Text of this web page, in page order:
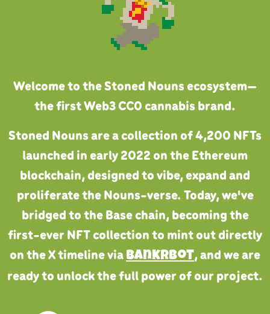
Welcome to the Stoned Nouns ecosystem—
the first Web3 CC0 cannabis brand.
Stoned Nouns are a collection of 4,200 NFTs
launched in early 2022 on the Ethereum
blockchain, designed to vibe, expand and
proliferate the Nouns-verse. Today, we've
bridged to the Base chain, becoming the
first-ever NFT collection to mint out directly
on the X timeline viaBankrbot, and we are
ready to unlock the full power of our project.